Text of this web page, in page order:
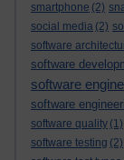
smartphone (2)
social media (2)
software
software
software
software
software quality (1)
software testing (2)